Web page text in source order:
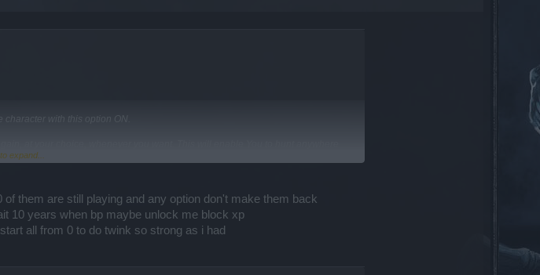
character with this option ON.
This will make it unnecessary to pair up with higher levels to block
have turned this option (Exp block) ON.
who doesn't have this special option ON.
expand...
them are still playing and any option don't make them back
10 years when bp maybe unlock me block xp
all from 0 to do twink so strong as i had